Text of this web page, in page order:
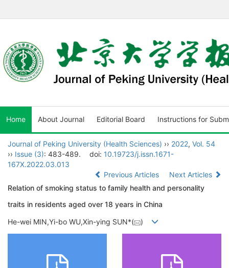
Home About Journal Editorial Board Instructions for
Journal of Peking University (Health Sciences) ›› 2022, Vol. 54
›› Issue (3): 483-489. doi: 10.19723/j.issn.1671-
167X.2022.03.013
Previous Articles
Next Articles
Relation of smoking status to family health and personality
traits in residents aged over 18 years in China
He-wei MIN,Yi-bo WU,Xin-ying SUN*( )